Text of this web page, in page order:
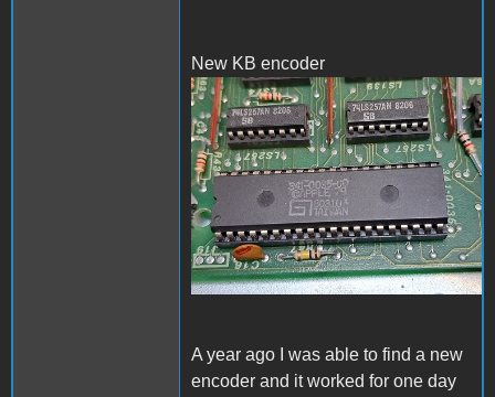
New KB encoder
New KB encoder
A year ago I was able to find a new
encoder and it worked for one day